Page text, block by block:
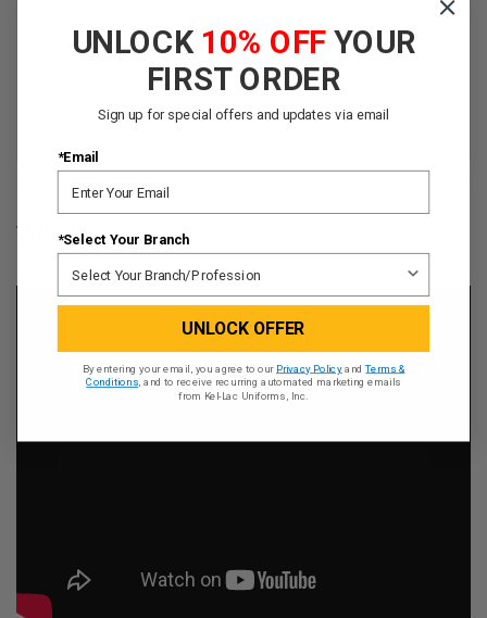
Ortholite® Achilles cuff for comfort
YKK® side zipper
Slip- and oil-resistant outsole
VIDEOS
UNLOCK 10% OFF YOUR
FIRST ORDER
Sign up for special offers and updates via email
*Email
*Select Your Branch
UNLOCK OFFER
By entering your email, you agree to our Privacy PolicyandTerms &
Conditions, and to receive recurring automated marketing emails
from Kel-Lac Uniforms, Inc.